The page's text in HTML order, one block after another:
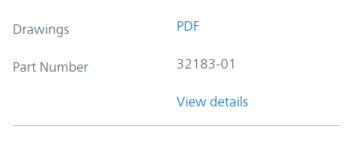
Drawings PDF
Part Number 32183-01
View details